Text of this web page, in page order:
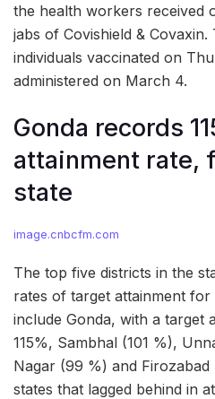
the health workers received
jabs of Covishield &
individuals vaccinated on
administered on March 4.
Gonda records
attainment rate,
state
image.cnbcfm.com
The top five districts in the
rates of target attainment
include Gonda, with a target
115%, Sambhal (101 %),
Nagar (99 %) and
states that lagged behind in